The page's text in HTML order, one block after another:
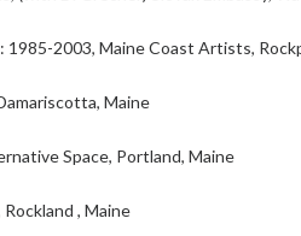
2003, Maine Coast Artists,
Maine
Space, Portland, Maine
, Maine